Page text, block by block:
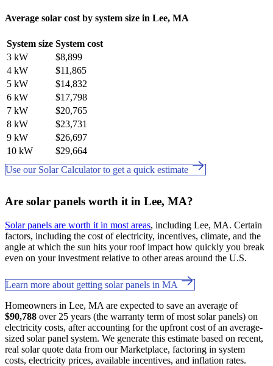
Average solar cost by system size in Lee, MA
System size System cost
3 kW
$8,899
4 kW
$11,865
5 kW
$14,832
6 kW
$17,798
7 kW
$20,765
8 kW
$23,731
9 kW
$26,697
10 kW
$29,664
Use our Solar Calculator to get a quick estimate
Are solar panels worth it in Lee, MA?
Solar panels are worth it in most areas, including Lee, MA. Certain
factors, including the cost of electricity, incentives, climate, and the
angle at which the sun hits your roof impact how quickly you break
even on your investment relative to other areas around the U.S.
Learn more about getting solar panels in MA
Homeowners in Lee, MA are expected to save an average of
$90,788 over 25 years (the warranty term of most solar panels) on
electricity costs, after accounting for the upfront cost of an average-
sized solar panel system. We generate this estimate based on recent,
real solar quote data from our Marketplace, factoring in system
costs, electricity prices, available incentives, and inflation rates.